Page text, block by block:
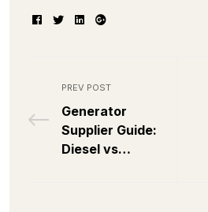
Facebook
TwitterLinkedin
Google+
PREV POST
Generator
Supplier Guide:
Diesel vs